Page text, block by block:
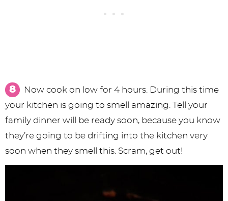
Now cook on low for 4 hours. During this time
your kitchen is going to smell amazing. Tell your
family dinner will be ready soon, because you know
they’re going to be drifting into the kitchen very
soon when they smell this. Scram, get out!